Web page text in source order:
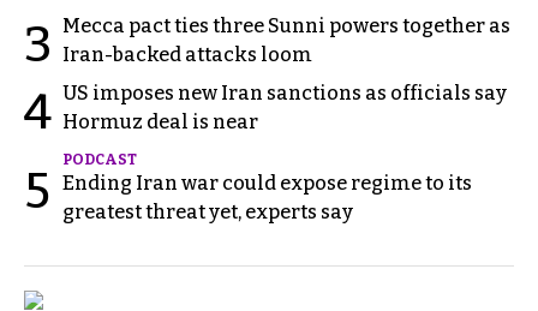
3
Mecca pact ties three Sunni powers together as
Iran-backed attacks loom
4 US imposes new Iran sanctions as officials say
Hormuz deal is near
5
PODCAST
Ending Iran war could expose regime to its
greatest threat yet, experts say